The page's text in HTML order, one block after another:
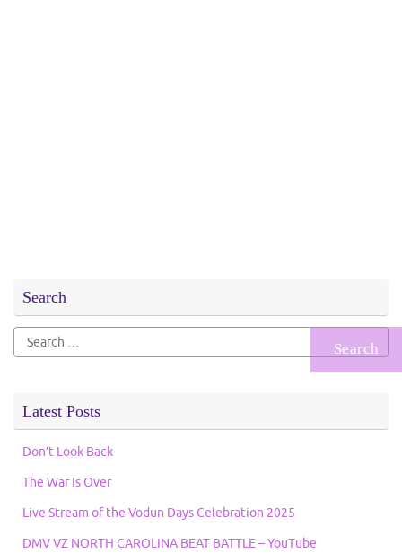
Search
Search
for:
Latest Posts
Don’t Look Back
The War Is Over
Live Stream of the Vodun Days Celebration 2025
DMV VZ NORTH CAROLINA BEAT BATTLE – YouTube